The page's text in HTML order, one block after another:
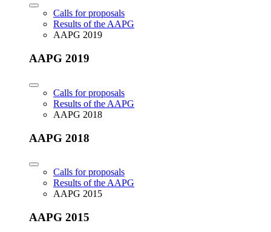
Calls for proposals
Results of the AAPG
AAPG 2019
AAPG 2019
Calls for proposals
Results of the AAPG
AAPG 2018
AAPG 2018
Calls for proposals
Results of the AAPG
AAPG 2015
AAPG 2015